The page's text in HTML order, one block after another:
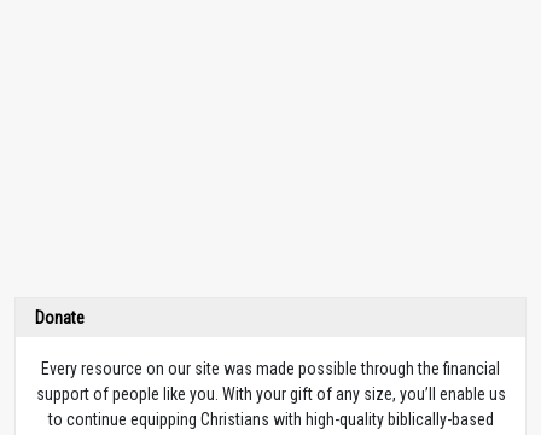
Donate
Every resource on our site was made possible through the financial
support of people like you. With your gift of any size, you’ll enable us
to continue equipping Christians with high-quality biblically-based